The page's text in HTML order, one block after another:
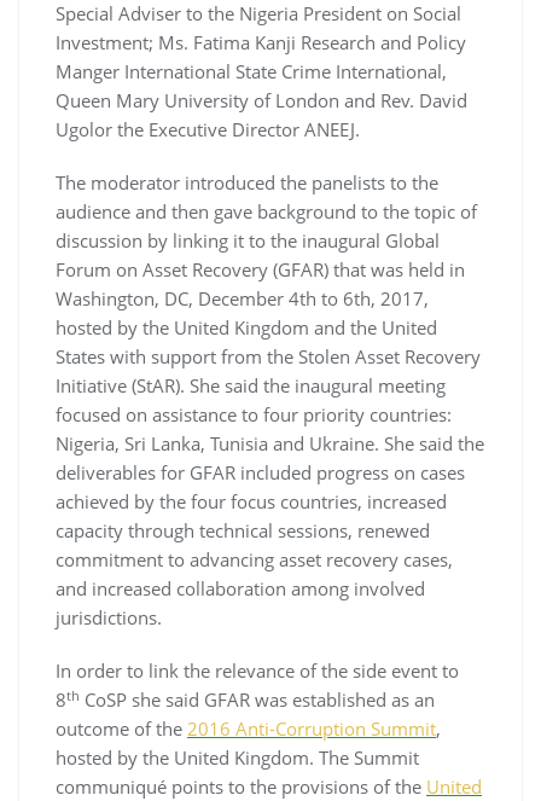
Special Adviser to the Nigeria President on Social
Investment; Ms. Fatima Kanji Research and Policy
Manger International State Crime International,
Queen Mary University of London and Rev. David
Ugolor the Executive Director ANEEJ.
The moderator introduced the panelists to the
audience and then gave background to the topic of
discussion by linking it to the inaugural Global
Forum on Asset Recovery (GFAR) that was held in
Washington, DC, December 4th to 6th, 2017,
hosted by the United Kingdom and the United
States with support from the Stolen Asset Recovery
Initiative (StAR). She said the inaugural meeting
focused on assistance to four priority countries:
Nigeria, Sri Lanka, Tunisia and Ukraine. She said the
deliverables for GFAR included progress on cases
achieved by the four focus countries, increased
capacity through technical sessions, renewed
commitment to advancing asset recovery cases,
and increased collaboration among involved
jurisdictions.
In order to link the relevance of the side event to
8th CoSP she said GFAR was established as an
outcome of the 2016 Anti-Corruption Summit,
hosted by the United Kingdom. The Summit
communiqué points to the provisions of the United